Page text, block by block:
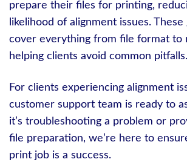
prepare their files for printing,
likelihood of alignment issues. These
cover everything from file format to
helping clients avoid common pitfalls.
For clients experiencing alignment
customer support team is ready to
it’s troubleshooting a problem or
file preparation, we’re here to
print job is a success.